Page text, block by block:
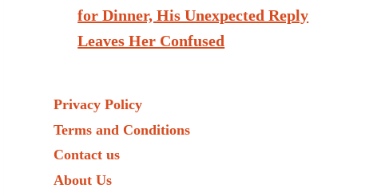
for Dinner, His Unexpected Reply
Leaves Her Confused
Privacy Policy
Terms and Conditions
Contact us
About Us